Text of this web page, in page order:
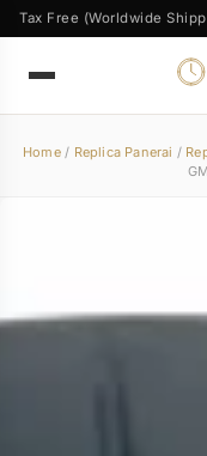
Tax Free (Worldwide
Home/ Replica Panerai /